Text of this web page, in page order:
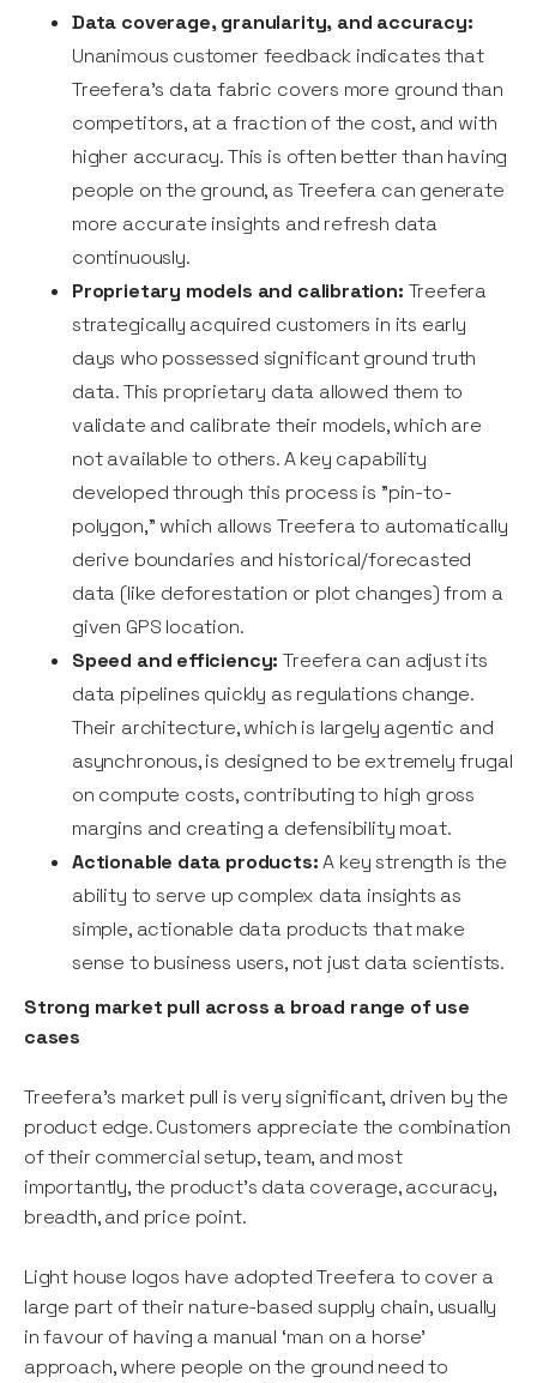
Data coverage, granularity, and accuracy:
Unanimous customer feedback indicates that
Treefera's data fabric covers more ground than
competitors, at a fraction of the cost, and with
higher accuracy. This is often better than having
people on the ground, as Treefera can generate
more accurate insights and refresh data
continuously.
Proprietary models and calibration: Treefera
strategically acquired customers in its early
days who possessed significant ground truth
data. This proprietary data allowed them to
validate and calibrate their models, which are
not available to others. A key capability
developed through this process is "pin-to-
polygon," which allows Treefera to automatically
derive boundaries and historical/forecasted
data (like deforestation or plot changes) from a
given GPS location.
Speed and efficiency: Treefera can adjust its
data pipelines quickly as regulations change.
Their architecture, which is largely agentic and
asynchronous, is designed to be extremely frugal
on compute costs, contributing to high gross
margins and creating a defensibility moat.
Actionable data products:A key strength is the
ability to serve up complex data insights as
simple, actionable data products that make
sense to business users, not just data scientists.
Strong market pull across a broad range of use
cases
Treefera’s market pull is very significant, driven by the
product edge. Customers appreciate the combination
of their commercial setup, team, and most
importantly, the product's data coverage, accuracy,
breadth, and price point.
Light house logos have adopted Treefera to cover a
large part of their nature-based supply chain, usually
in favour of having a manual ‘man on a horse’
approach, where people on the ground need to